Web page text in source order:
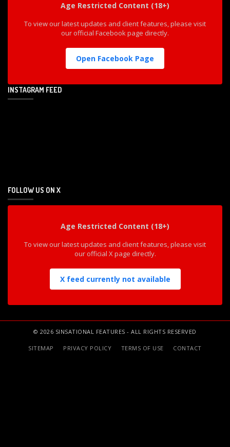
Age Restricted Content (18+)
To view our latest updates and client features, please visit
our official Facebook page directly.
Open Facebook Page
INSTAGRAM FEED
FOLLOW US ON X
Age Restricted Content (18+)
To view our latest updates and client features, please visit
our official X page directly.
X feed currently not available
© 2026 SINSATIONAL FEATURES - ALL RIGHTS RESERVED
SITEMAP PRIVACY POLICY TERMS OF USE CONTACT